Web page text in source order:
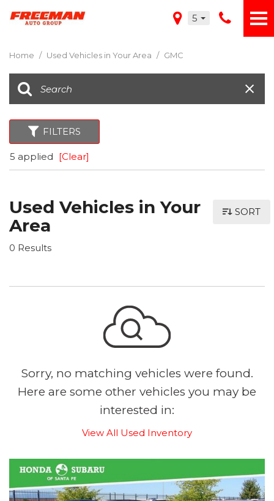
5
Home / Used Vehicles in Your Area / GMC
FILTERS
5 applied [Clear]
Used Vehicles in Your
Area
0 Results
SORT
Sorry, no matching vehicles were found.
Here are some other vehicles you may be
interested in:
View All Used Inventory